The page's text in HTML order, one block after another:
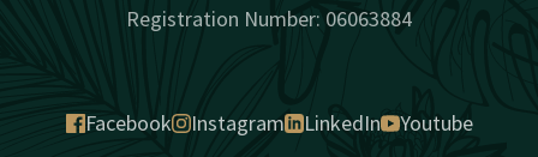
Registration Number: 06063884
Facebook Instagram LinkedIn Youtube